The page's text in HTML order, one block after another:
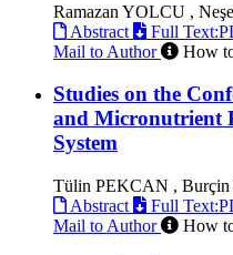
Ramazan YOLCU ,
Abstract
Full
Mail to Author
How
Studies on the
and Micronutrient
System
Tülin PEKCAN ,
Abstract
Full
Mail to Author
How